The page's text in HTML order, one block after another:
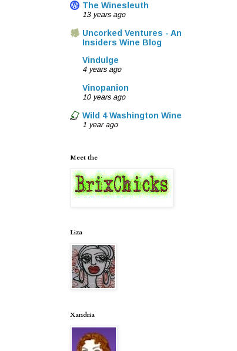
The Winesleuth
13 years ago
Uncorked Ventures - An
Insiders Wine Blog
Vindulge
4 years ago
Vinopanion
10 years ago
Wild 4 Washington Wine
1 year ago
Meet the
Liza
Xandria